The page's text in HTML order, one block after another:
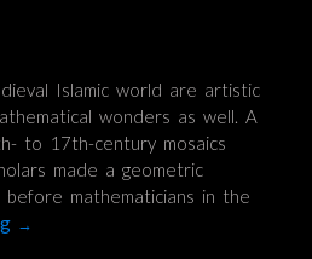
Islamic world are artistic
wonders as well. A
to 17th-century mosaics
made a geometric
mathematicians in the
→